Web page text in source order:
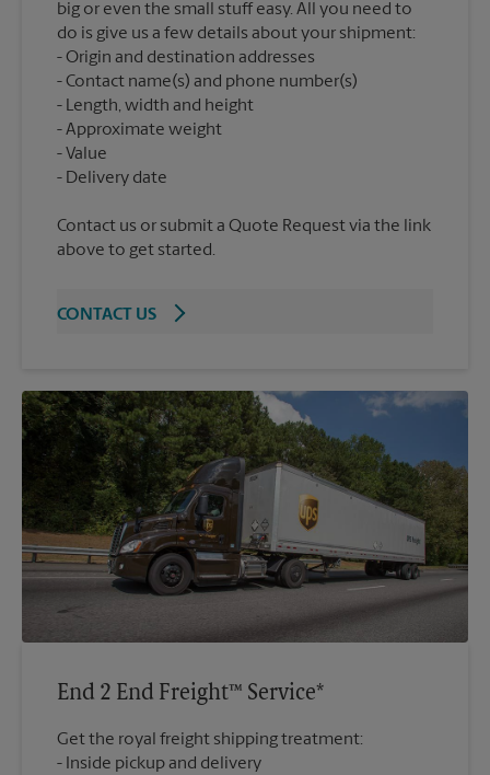
big or even the small stuff easy. All you need to
do is give us a few details about your shipment:
Origin and destination addresses
Contact name(s) and phone number(s)
Length, width and height
Approximate weight
Value
Contact us or submit a Quote Request via the link
above to get started.
CONTACT US
End 2 End Freight™ Service*
Get the royal freight shipping treatment:
Inside pickup and delivery